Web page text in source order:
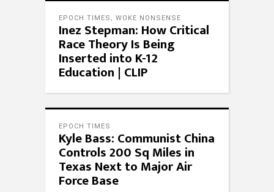
EPOCH TIMES , WOKE NONSENSE
Inez Stepman: How Critical
Race Theory Is Being
Inserted into K-12
Education | CLIP
EPOCH TIMES
Kyle Bass: Communist China
Controls 200 Sq Miles in
Texas Next to Major Air
Force Base